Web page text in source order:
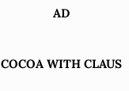
AD
COCOA WITH CLAUS